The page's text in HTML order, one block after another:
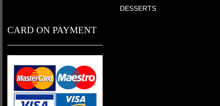
DESSERTS
CARD ON PAYMENT